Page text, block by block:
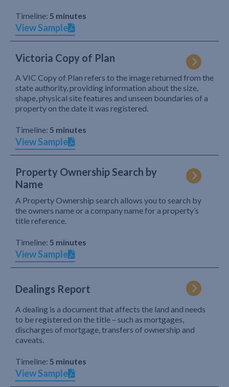
Timeline: 5 minutes
View Sample
Victoria Copy of Plan
A VIC Copy of Plan refers to the image returned from the
state authority, providing information about the size,
shape, physical site features and unseen boundaries of a
property on the date it was registered.
Timeline: 5 minutes
View Sample
Property Ownership Search by
Name
A Property Ownership search allows you to search by
the owners name or a company name for a property’s
title reference.
Timeline: 5 minutes
View Sample
Dealings Report
A dealing is a document that affects the land and needs
to be registered on the title – such as mortgages,
discharges of mortgage, transfers of ownership and
caveats.
Timeline: 5 minutes
View Sample